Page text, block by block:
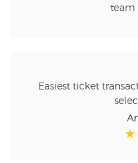
team
Easiest ticket